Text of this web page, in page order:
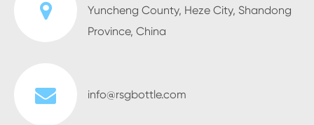
Yuncheng County, Heze City, Shandong
Province, China
info@rsgbottle.com